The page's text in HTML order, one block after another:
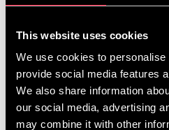
This website uses cookies
We use cookies to
provide social media features
We also share information
our social media, advertising
may combine it with other
Looking for a reliable and
handle both training and
Nord Aprendizis an obvious
offer maximum comfort and
just starting out or need a